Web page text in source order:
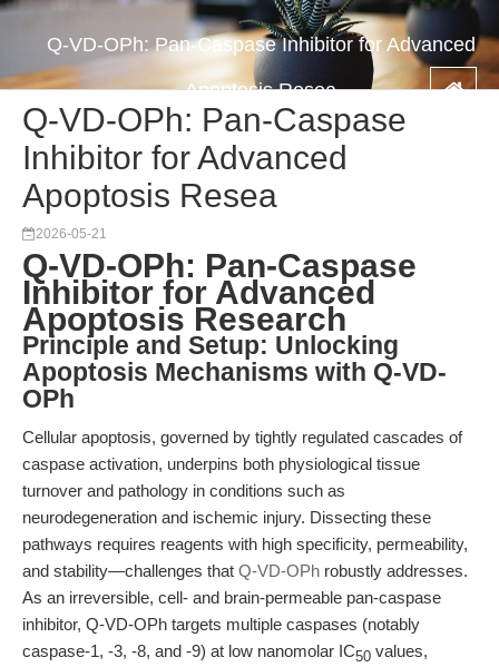
Q-VD-OPh: Pan-Caspase Inhibitor for Advanced
Apoptosis Resea
Q-VD-OPh: Pan-Caspase
Inhibitor for Advanced
Apoptosis Resea
2026-05-21
Q-VD-OPh: Pan-Caspase
Inhibitor for Advanced
Apoptosis Research
Principle and Setup: Unlocking
Apoptosis Mechanisms with Q-VD-
OPh
Cellular apoptosis, governed by tightly regulated cascades of
caspase activation, underpins both physiological tissue
turnover and pathology in conditions such as
neurodegeneration and ischemic injury. Dissecting these
pathways requires reagents with high specificity, permeability,
and stability—challenges that Q-VD-OPh robustly addresses.
As an irreversible, cell- and brain-permeable pan-caspase
inhibitor, Q-VD-OPh targets multiple caspases (notably
caspase-1, -3, -8, and -9) at low nanomolar IC50 values,